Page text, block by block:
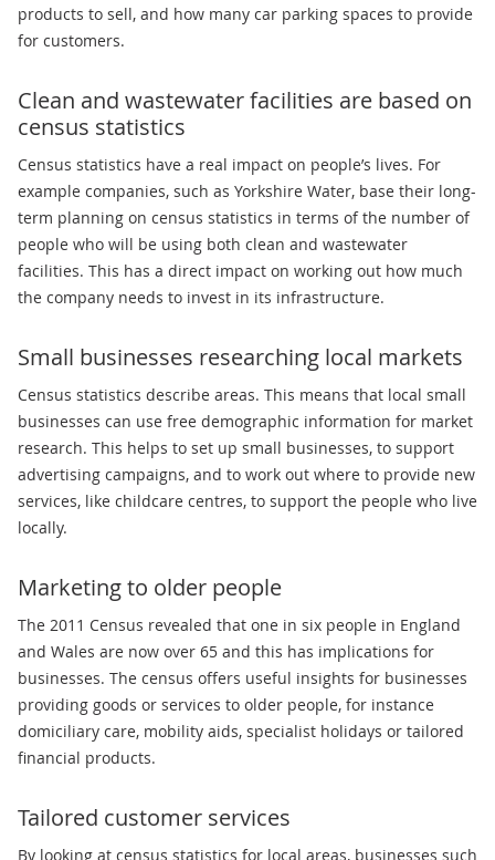
products to sell, and how many car parking spaces to provide
for customers.
Clean and wastewater facilities are based on
census statistics
Census statistics have a real impact on people’s lives. For
example companies, such as Yorkshire Water, base their long-
term planning on census statistics in terms of the number of
people who will be using both clean and wastewater
facilities. This has a direct impact on working out how much
the company needs to invest in its infrastructure.
Small businesses researching local markets
Census statistics describe areas. This means that local small
businesses can use free demographic information for market
research. This helps to set up small businesses, to support
advertising campaigns, and to work out where to provide new
services, like childcare centres, to support the people who live
locally.
Marketing to older people
The 2011 Census revealed that one in six people in England
and Wales are now over 65 and this has implications for
businesses. The census offers useful insights for businesses
providing goods or services to older people, for instance
domiciliary care, mobility aids, specialist holidays or tailored
financial products.
Tailored customer services
By looking at census statistics for local areas, businesses such